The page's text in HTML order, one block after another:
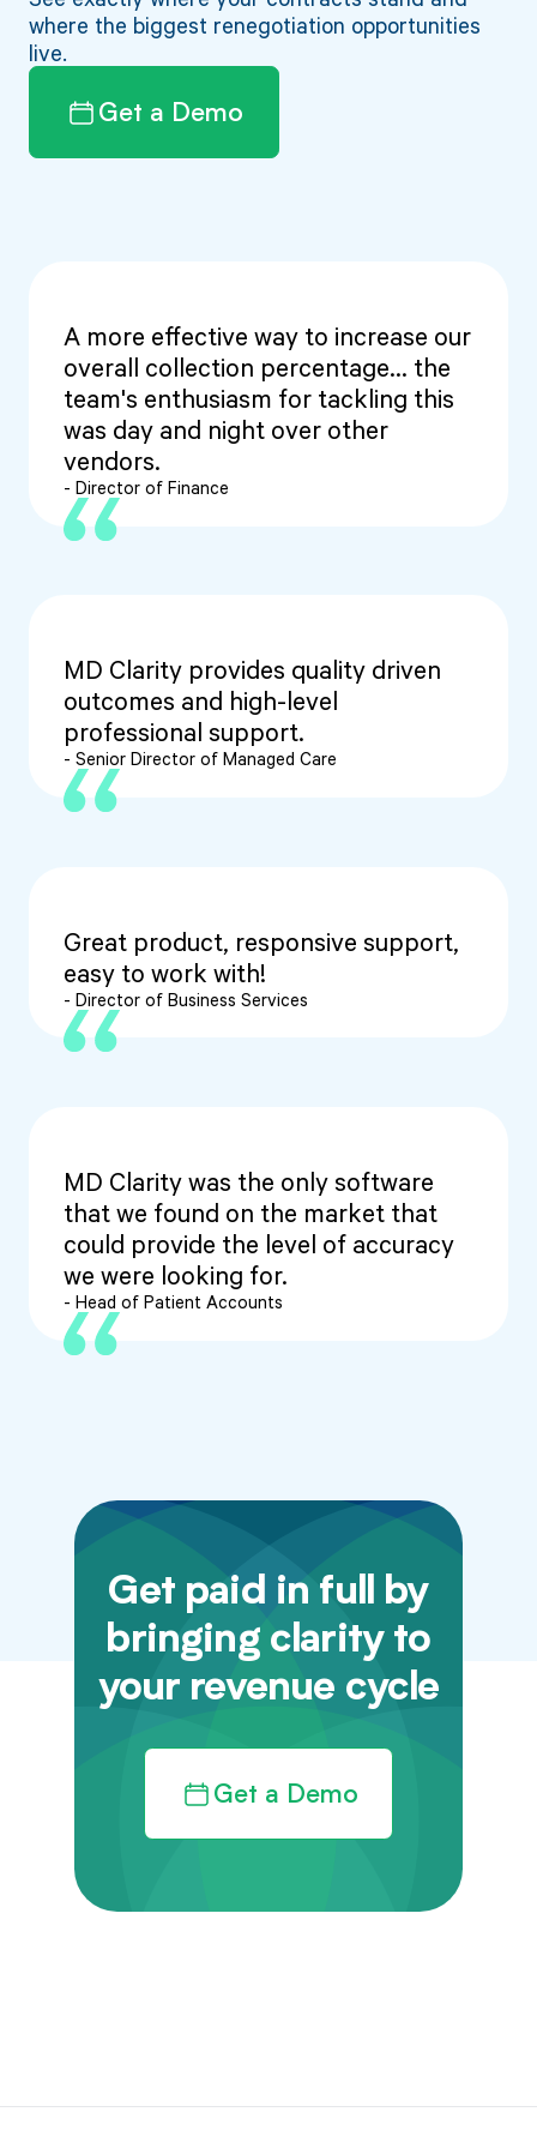
where the biggest renegotiation opportunities
live.
Get a Demo
A more effective way to increase our
overall collection percentage... the
team's enthusiasm for tackling this
was day and night over other
vendors.
- Director of Finance
MD Clarity provides quality driven
outcomes and high-level
professional support.
- Senior Director of Managed Care
Great product, responsive support,
easy to work with!
- Director of Business Services
MD Clarity was the only software
that we found on the market that
could provide the level of accuracy
we were looking for.
- Head of Patient Accounts
Get paid in full by
bringing clarity to
your revenue cycle
Get a Demo